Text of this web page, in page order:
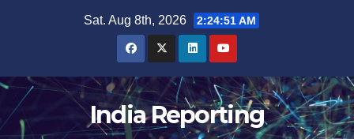
Sat. Aug 8th, 2026 2:24:52 AM
India Reporting